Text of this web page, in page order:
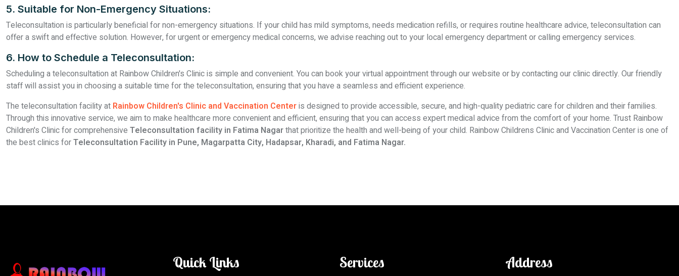
5. Suitable for Non-Emergency Situations:
Teleconsultation is particularly beneficial for non-emergency situations. If your child has mild symptoms, needs medication refills, or requires routine healthcare advice, teleconsultation can
offer a swift and effective solution. However, for urgent or emergency medical concerns, we advise reaching out to your local emergency department or calling emergency services.
6. How to Schedule a Teleconsultation:
Scheduling a teleconsultation at Rainbow Children's Clinic is simple and convenient. You can book your virtual appointment through our website or by contacting our clinic directly. Our friendly
staff will assist you in choosing a suitable time for the teleconsultation, ensuring that you have a seamless and efficient experience.
The teleconsultation facility at Rainbow Children's Clinic and Vaccination Centeris designed to provide accessible, secure, and high-quality pediatric care for children and their families.
Through this innovative service, we aim to make healthcare more convenient and efficient, ensuring that you can access expert medical advice from the comfort of your home. Trust Rainbow
Children's Clinic for comprehensive Teleconsultation facility in Fatima Nagarthat prioritize the health and well-being of your child. Rainbow Childrens Clinic and Vaccination Center is one of
the best clinics forTeleconsultation Facility in Pune, Magarpatta City, Hadapsar, Kharadi, and Fatima Nagar.
Quick Links Services Address